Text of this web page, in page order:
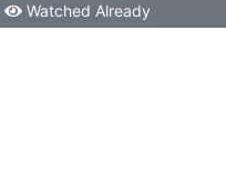
Watched Already